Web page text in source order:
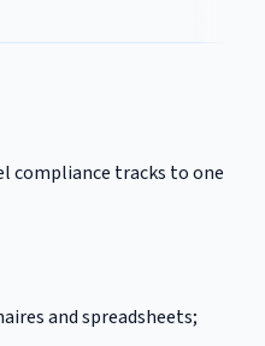
compliance tracks to one
and spreadsheets;